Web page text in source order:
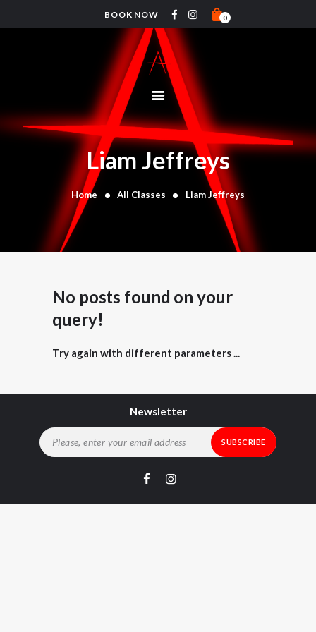
BOOK NOW 0
Liam Jeffreys
Home All Classes Liam Jeffreys
HOME
PRICING
ABOUT
CLASSES
TIMETABLE
COACHES
CONTACTS
No posts found on your
query!
Try again with different parameters ...
Newsletter